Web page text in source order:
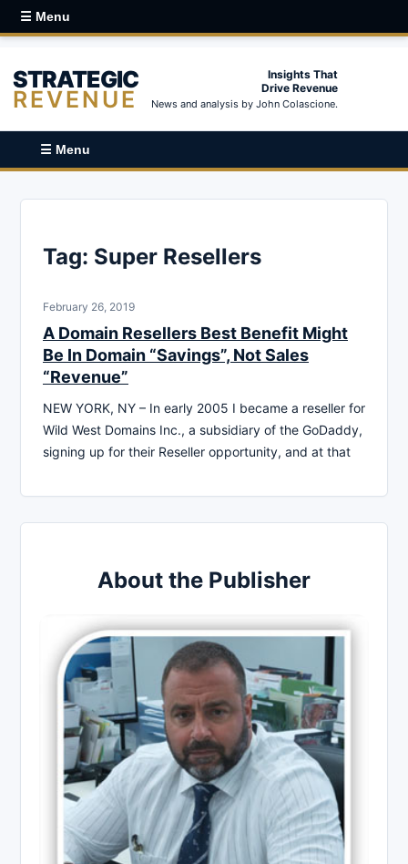
☰ Menu
STRATEGIC
REVENUE
Insights That
Drive Revenue
News and analysis by John Colascione.
☰ Menu
Tag: Super Resellers
February 26, 2019
A Domain Resellers Best Benefit Might
Be In Domain “Savings”, Not Sales
“Revenue”
NEW YORK, NY – In early 2005 I became a reseller for
Wild West Domains Inc., a subsidiary of the GoDaddy,
signing up for their Reseller opportunity, and at that
About the Publisher